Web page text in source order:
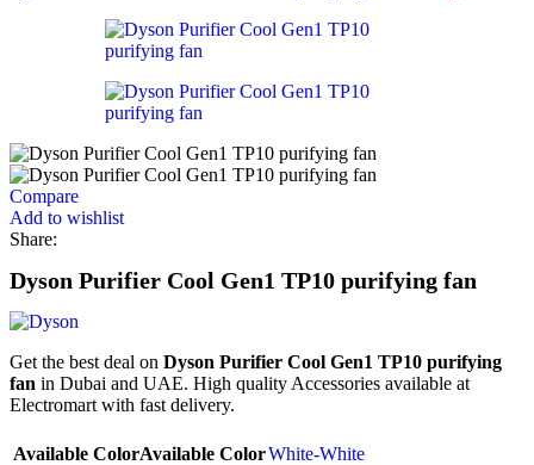
Compare
Add to wishlist
Share:
Dyson Purifier Cool Gen1 TP10 purifying fan
Get the best deal on Dyson Purifier Cool Gen1 TP10 purifying
fan in Dubai and UAE. High quality Accessories available at
Electromart with fast delivery.
Available ColorAvailable ColorWhite-White